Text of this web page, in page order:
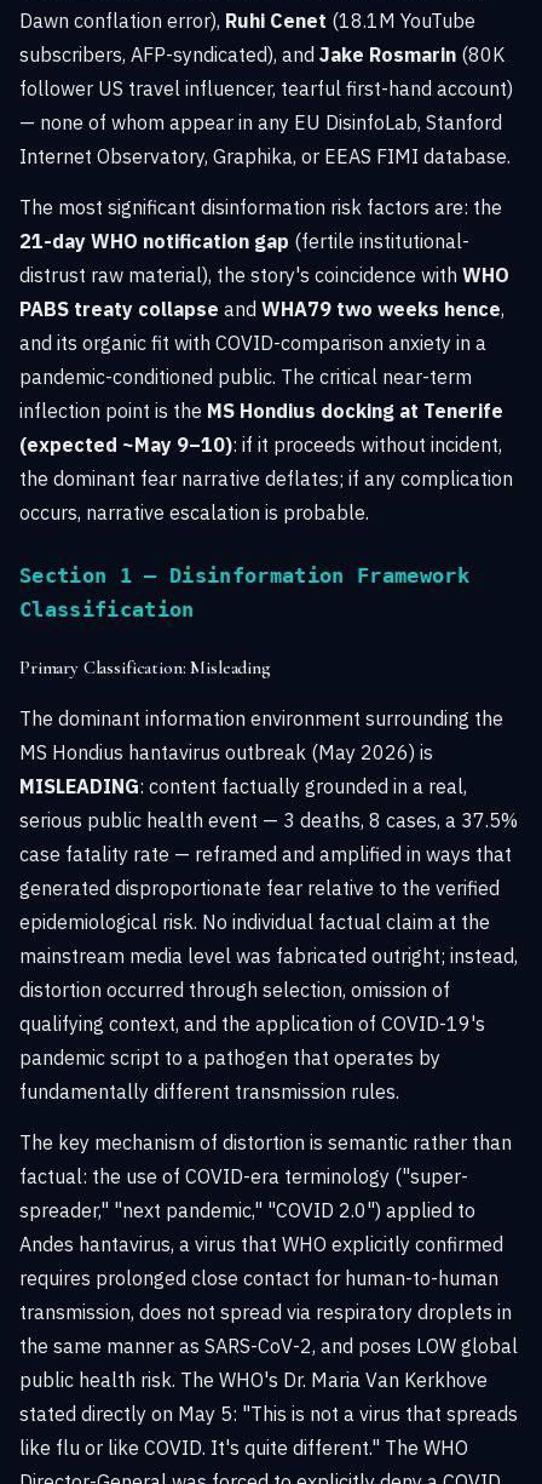
Dawn conflation error), Ruhi Cenet (18.1M YouTube
subscribers, AFP-syndicated), and Jake Rosmarin (80K
follower US travel influencer, tearful first-hand account)
— none of whom appear in any EU DisinfoLab, Stanford
Internet Observatory, Graphika, or EEAS FIMI database.
The most significant disinformation risk factors are: the
21-day WHO notification gap (fertile institutional-
distrust raw material), the story's coincidence with WHO
PABS treaty collapse and WHA79 two weeks hence,
and its organic fit with COVID-comparison anxiety in a
pandemic-conditioned public. The critical near-term
inflection point is the MS Hondius docking at Tenerife
(expected ~May 9–10): if it proceeds without incident,
the dominant fear narrative deflates; if any complication
occurs, narrative escalation is probable.
Section 1 — Disinformation Framework
Classification
Primary Classification: Misleading
The dominant information environment surrounding the
MS Hondius hantavirus outbreak (May 2026) is
MISLEADING: content factually grounded in a real,
serious public health event — 3 deaths, 8 cases, a 37.5%
case fatality rate — reframed and amplified in ways that
generated disproportionate fear relative to the verified
epidemiological risk. No individual factual claim at the
mainstream media level was fabricated outright; instead,
distortion occurred through selection, omission of
qualifying context, and the application of COVID-19's
pandemic script to a pathogen that operates by
fundamentally different transmission rules.
The key mechanism of distortion is semantic rather than
factual: the use of COVID-era terminology ("super-
spreader," "next pandemic," "COVID 2.0") applied to
Andes hantavirus, a virus that WHO explicitly confirmed
requires prolonged close contact for human-to-human
transmission, does not spread via respiratory droplets in
the same manner as SARS-CoV-2, and poses LOW global
public health risk. The WHO's Dr. Maria Van Kerkhove
stated directly on May 5: "This is not a virus that spreads
like flu or like COVID. It's quite different." The WHO